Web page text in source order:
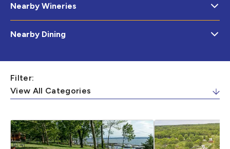
Nearby Wineries
Nearby Dining
Filter: